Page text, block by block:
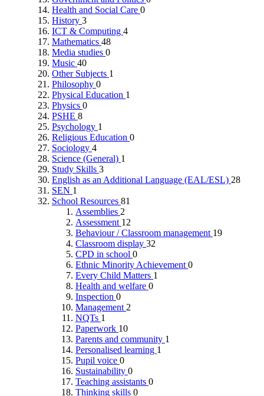
Health and Social Care 0
History 3
ICT & Computing 4
Mathematics 48
Media studies 0
Music 40
Other Subjects 1
Philosophy 0
Physical Education 1
Physics 0
PSHE 8
Psychology 1
Religious Education 0
Sociology 4
Science (General) 1
Study Skills 3
English as an Additional Language (EAL/ESL) 28
SEN 1
School Resources 81
Assemblies 2
Assessment 12
Behaviour / Classroom management 19
Classroom display 32
CPD in school 0
Ethnic Minority Achievement 0
Every Child Matters 1
Health and welfare 0
Inspection 0
Management 2
NQTs 1
Paperwork 10
Parents and community 1
Personalised learning 1
Pupil voice 0
Sustainability 0
Teaching assistants 0
Thinking skills 0